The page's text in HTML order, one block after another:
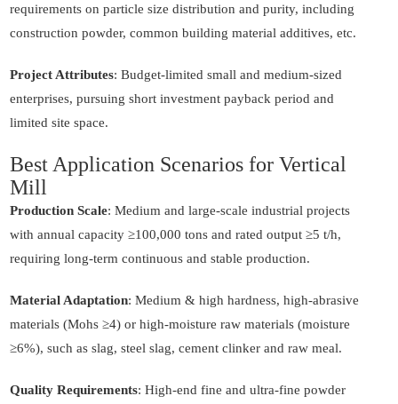
requirements on particle size distribution and purity, including
construction powder, common building material additives, etc.
Project Attributes: Budget-limited small and medium-sized
enterprises, pursuing short investment payback period and
limited site space.
Best Application Scenarios for Vertical
Mill
Production Scale: Medium and large-scale industrial projects
with annual capacity ≥100,000 tons and rated output ≥5 t/h,
requiring long-term continuous and stable production.
Material Adaptation: Medium & high hardness, high-abrasive
materials (Mohs ≥4) or high-moisture raw materials (moisture
≥6%), such as slag, steel slag, cement clinker and raw meal.
Quality Requirements: High-end fine and ultra-fine powder